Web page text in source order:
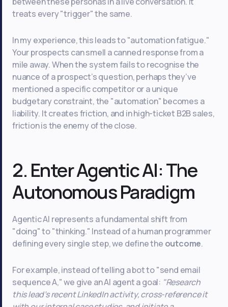
treats every "trigger" the same.
In my experience, this leads to "automation fatigue."
Your prospects can smell a canned response from a
mile away. When the system fails to recognise the
nuance of a prospect’s question, perhaps they’ve
mentioned a specific competitor or a unique
budgetary constraint, the "automation" becomes a
liability. It creates friction, and in high-ticket B2B sales,
friction is the enemy of the close.
2. Enter Agentic AI: The
Autonomous Paradigm
Agentic AI represents a fundamental shift from
"doing" to "thinking." Instead of a human programmer
defining every single step, we define the outcome.
For example, instead of telling a bot to "send email
sequence A," we give an AI agent a goal: "Research
this lead’s recent LinkedIn activity, cross-reference it